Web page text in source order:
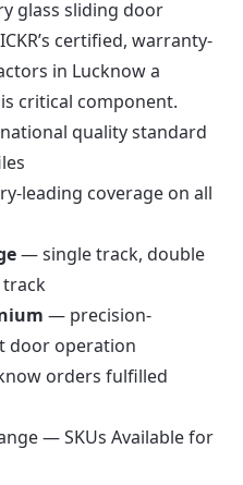
glass sliding door
certified, warranty-
in Lucknow a
critical component.
quality standard
leading coverage on all
— single track, double
track
— precision-
door operation
orders fulfilled
— SKUs Available for